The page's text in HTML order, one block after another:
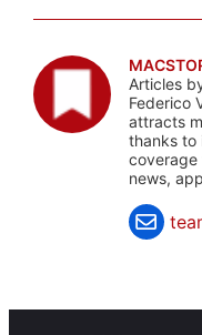
Articles
Federico
attracts
thanks to
coverage
news,